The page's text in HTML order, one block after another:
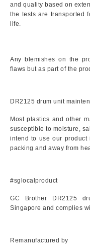
and quality based on
the tests are transported
life.
Any blemishes on the
flaws but as part of the
DR2125 drum unit
Most plastics and other
susceptible to moisture,
intend to use our
packing and away from
#sglocalproduct
GC Brother DR2125
Singapore and complies
Remanufactured by